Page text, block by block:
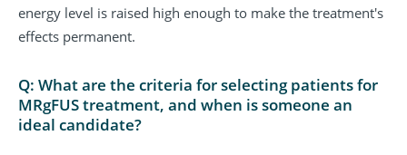
energy level is raised high enough to make the treatment's
effects permanent.
Q: What are the criteria for selecting patients for
MRgFUS treatment, and when is someone an
ideal candidate?